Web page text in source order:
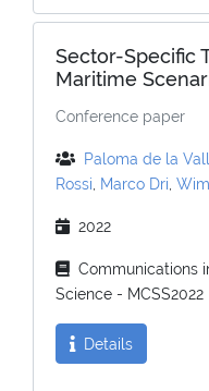
Sector-Specific
Maritime
Conference paper
Paloma de la
Rossi Marco Dri
2022
Communications
Science - MCSS2022
Details